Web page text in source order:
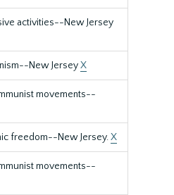
activities--New Jersey
New JerseyX
movements--
freedom--New Jersey.X
movements--